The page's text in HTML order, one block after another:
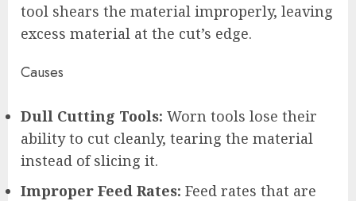
tool shears the material improperly, leaving
excess material at the cut’s edge.
Causes
Dull Cutting Tools: Worn tools lose their
ability to cut cleanly, tearing the material
instead of slicing it.
Improper Feed Rates: Feed rates that are